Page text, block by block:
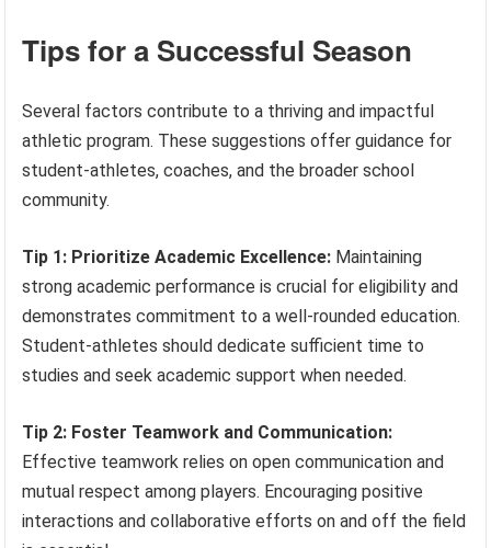
Tips for a Successful Season
Several factors contribute to a thriving and impactful
athletic program. These suggestions offer guidance for
student-athletes, coaches, and the broader school
community.
Tip 1: Prioritize Academic Excellence: Maintaining
strong academic performance is crucial for eligibility and
demonstrates commitment to a well-rounded education.
Student-athletes should dedicate sufficient time to
studies and seek academic support when needed.
Tip 2: Foster Teamwork and Communication:
Effective teamwork relies on open communication and
mutual respect among players. Encouraging positive
interactions and collaborative efforts on and off the field